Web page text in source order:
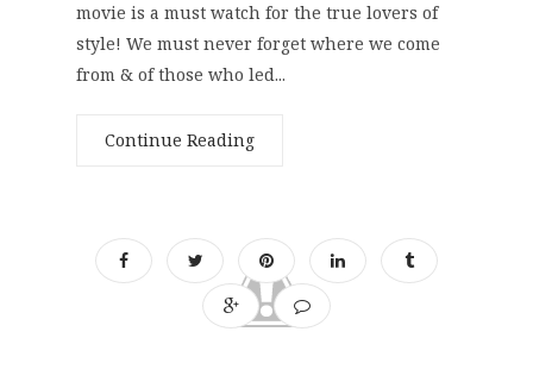
movie is a must watch for the true lovers of
style! We must never forget where we come
from & of those who led...
Continue Reading